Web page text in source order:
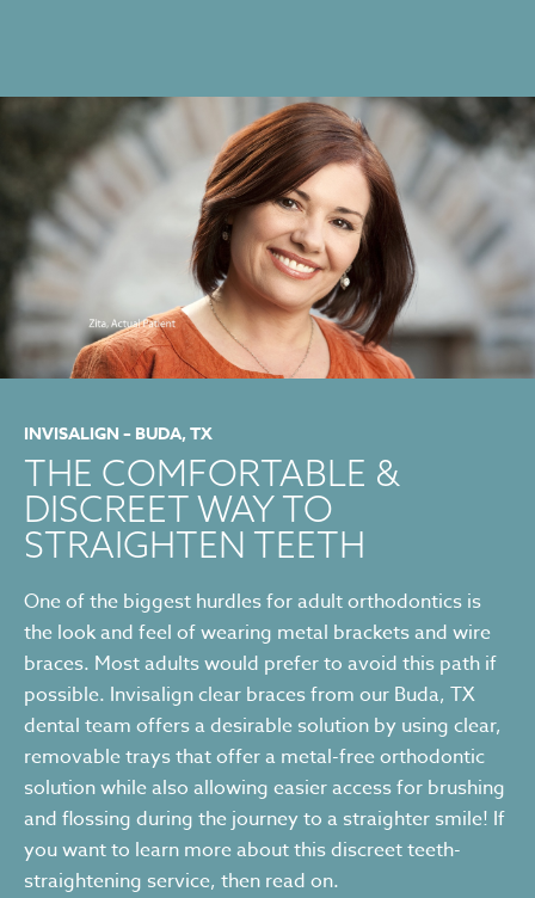
INVISALIGN – BUDA, TX
THE COMFORTABLE &
DISCREET WAY TO
STRAIGHTEN TEETH
One of the biggest hurdles for adult orthodontics is
the look and feel of wearing metal brackets and wire
braces. Most adults would prefer to avoid this path if
possible. Invisalign clear braces from our Buda, TX
dental team offers a desirable solution by using clear,
removable trays that offer a metal-free orthodontic
solution while also allowing easier access for brushing
and flossing during the journey to a straighter smile! If
you want to learn more about this discreet teeth-
straightening service, then read on.